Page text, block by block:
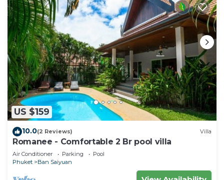
US $159
10.0(2 Reviews) Villa
Romanee - Comfortable 2 Br pool villa
Air Conditioner Parking
Pool
Phuket
Ban Saiyuan